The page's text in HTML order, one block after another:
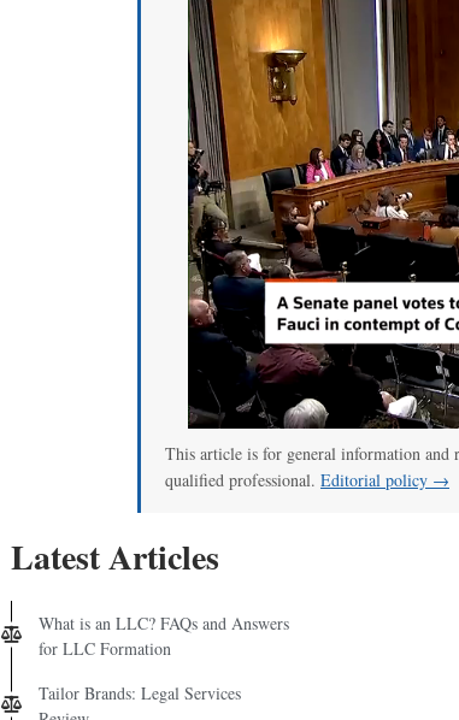
This article is for general information and
qualified professional. Editorial policy →
Latest Articles
What is an LLC? FAQs and Answers
for LLC Formation
Tailor Brands: Legal Services